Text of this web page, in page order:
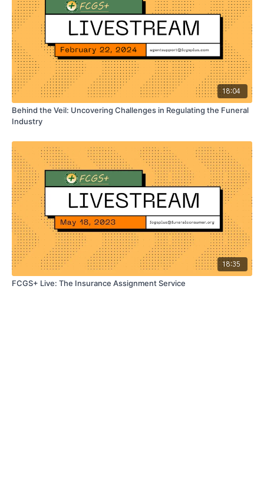
18:04
Behind the Veil: Uncovering Challenges in Regulating the Funeral
Industry
18:35
FCGS+ Live: The Insurance Assignment Service